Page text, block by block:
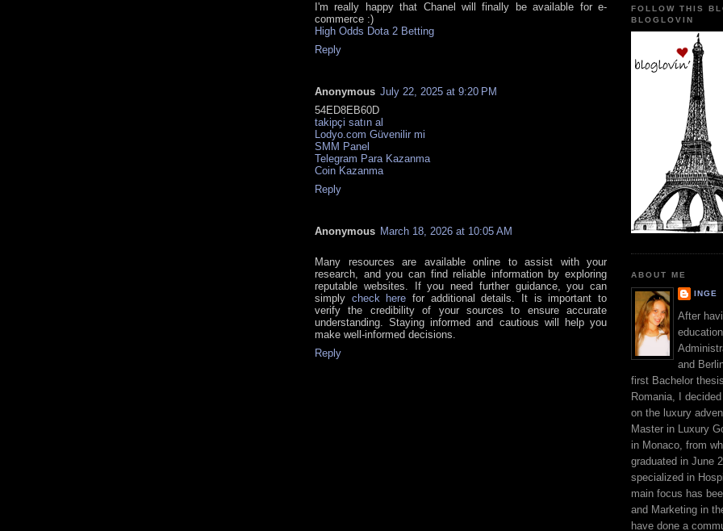
I'm really happy that Chanel will finally be available for e-
commerce :)
High Odds Dota 2 Betting
Reply
Anonymous July 22, 2025 at 9:20 PM
54ED8EB60D
takipçi satın al
Lodyo.com Güvenilir mi
SMM Panel
Telegram Para Kazanma
Coin Kazanma
Reply
Anonymous March 18, 2026 at 10:05 AM
Many resources are available online to assist with your
research, and you can find reliable information by exploring
reputable websites. If you need further guidance, you can
simply check here for additional details. It is important to
verify the credibility of your sources to ensure accurate
understanding. Staying informed and cautious will help you
make well-informed decisions.
Reply
FOLLOW THIS
BLOGLOVIN
ABOUT ME
INGE
After
and
first Bachelor
Romania, I
on the luxury
Master in Luxury
in Monaco, from
graduated in June
specialized in
main focus has
and Marketing in
have done a